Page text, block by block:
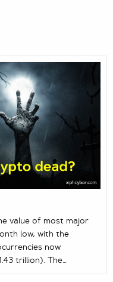
value of most major
low, with the
now
trillion). The
currencies, rising